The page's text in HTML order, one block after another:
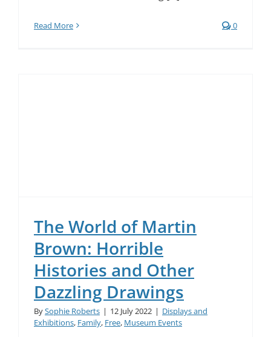
Read More 0
The World of Martin
Brown: Horrible
Histories and Other
Dazzling Drawings
BySophie Roberts | 12 July 2022 | Displays and
Exhibitions, Family, Free, Museum Events